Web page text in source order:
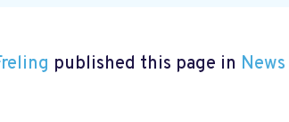
published this page in News